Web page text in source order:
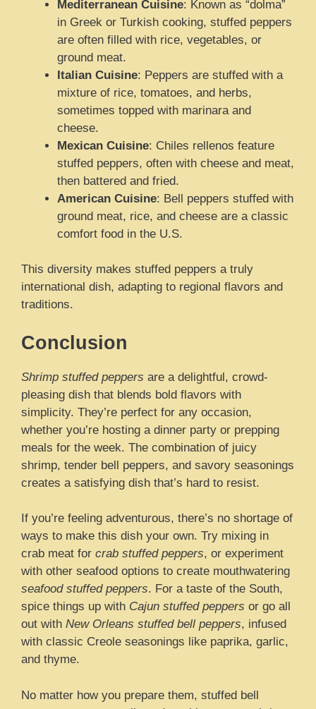
Mediterranean Cuisine: Known as “dolma”
in Greek or Turkish cooking, stuffed peppers
are often filled with rice, vegetables, or
ground meat.
Italian Cuisine: Peppers are stuffed with a
mixture of rice, tomatoes, and herbs,
sometimes topped with marinara and
cheese.
Mexican Cuisine: Chiles rellenos feature
stuffed peppers, often with cheese and meat,
then battered and fried.
American Cuisine: Bell peppers stuffed with
ground meat, rice, and cheese are a classic
comfort food in the U.S.
This diversity makes stuffed peppers a truly
international dish, adapting to regional flavors and
traditions.
Conclusion
Shrimp stuffed peppers are a delightful, crowd-
pleasing dish that blends bold flavors with
simplicity. They’re perfect for any occasion,
whether you’re hosting a dinner party or prepping
meals for the week. The combination of juicy
shrimp, tender bell peppers, and savory seasonings
creates a satisfying dish that’s hard to resist.
If you’re feeling adventurous, there’s no shortage of
ways to make this dish your own. Try mixing in
crab meat for crab stuffed peppers, or experiment
with other seafood options to create mouthwatering
seafood stuffed peppers. For a taste of the South,
spice things up with Cajun stuffed peppers or go all
out with New Orleans stuffed bell peppers, infused
with classic Creole seasonings like paprika, garlic,
and thyme.
No matter how you prepare them, stuffed bell